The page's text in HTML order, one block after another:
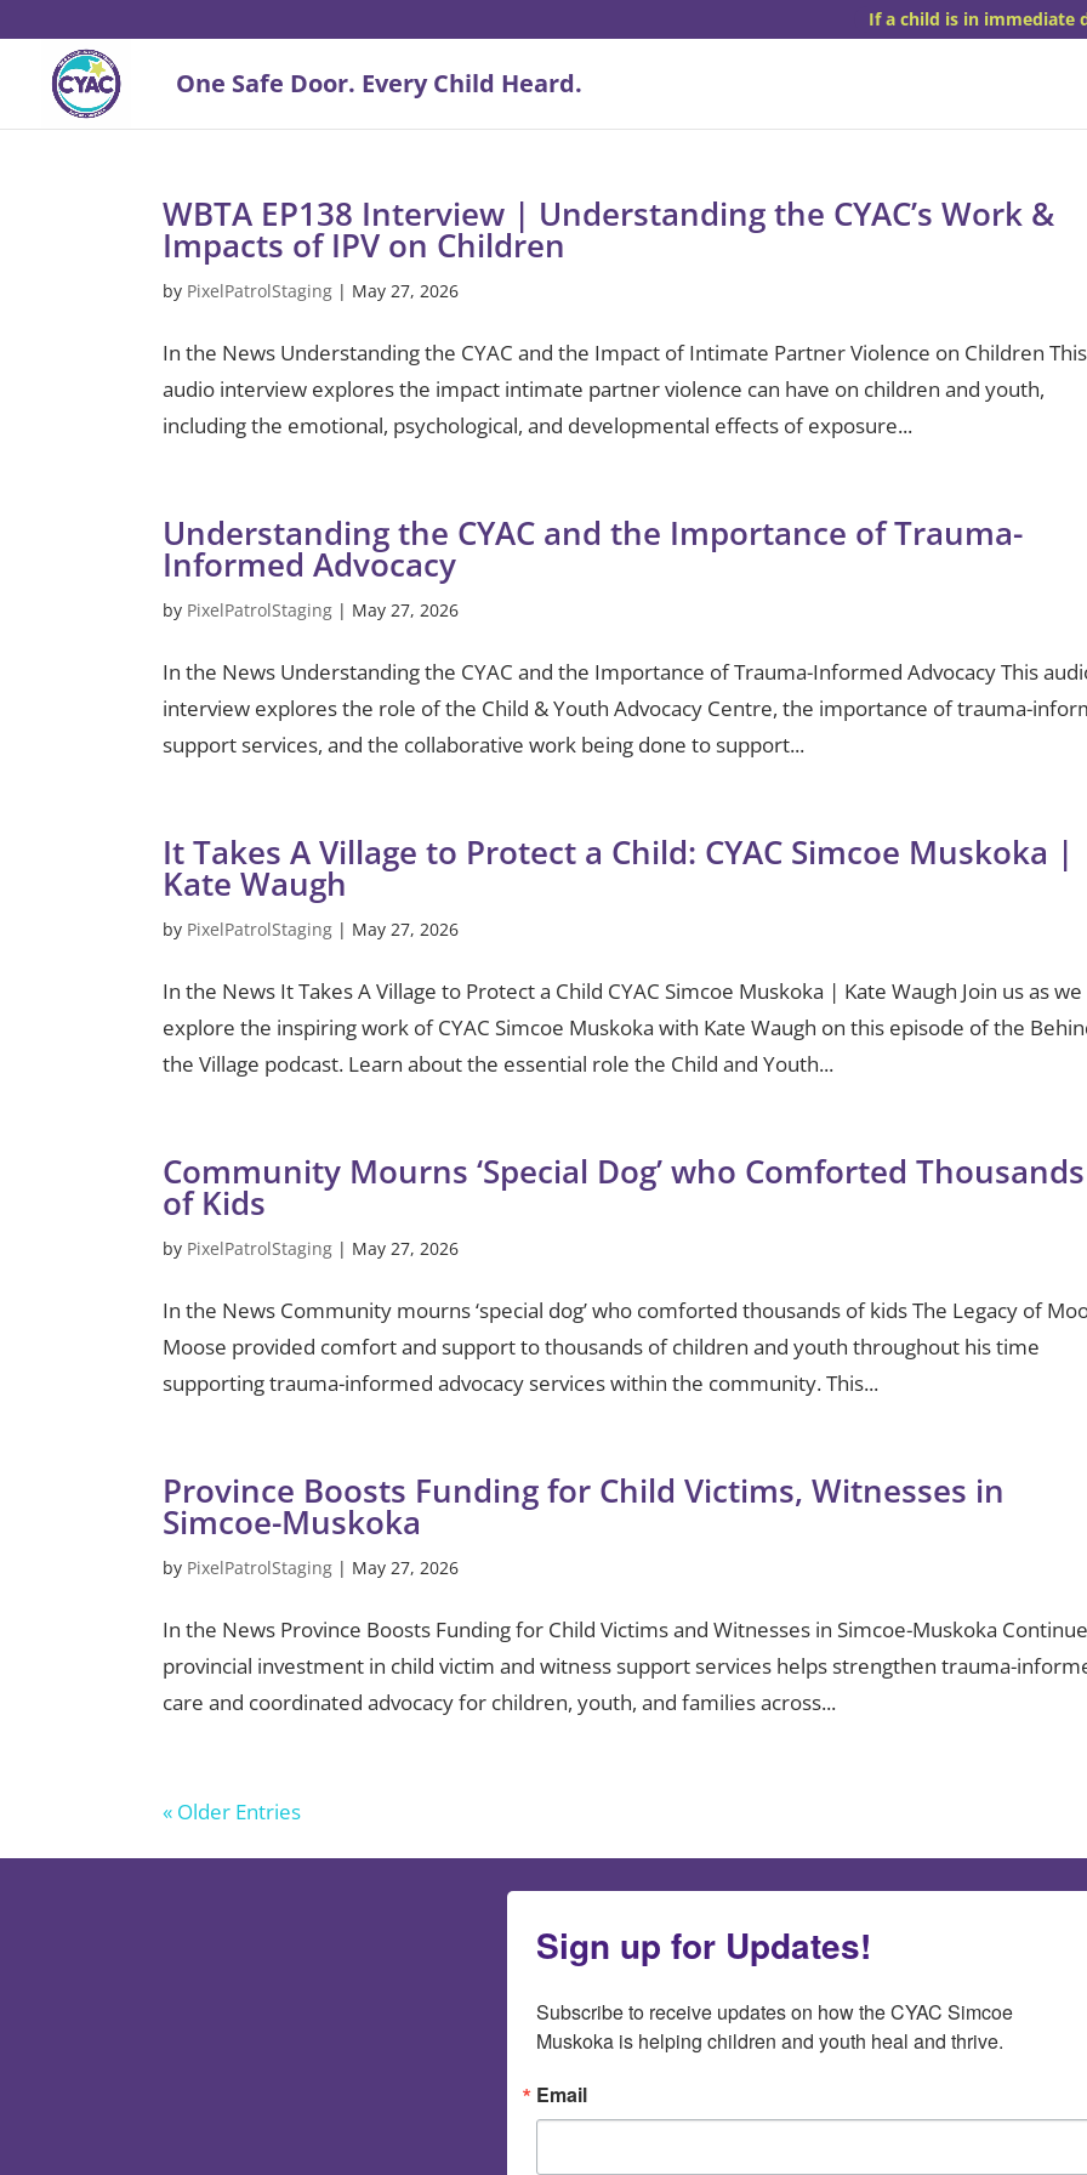
If a child is in immediate
WBTA EP138 Interview | Understanding the CYAC’s Work &
Impacts of IPV on Children
by PixelPatrolStaging | May 27, 2026
In the News Understanding the CYAC and the Impact of Intimate Partner Violence on Children This
audio interview explores the impact intimate partner violence can have on children and youth,
including the emotional, psychological, and developmental effects of exposure...
Understanding the CYAC and the Importance of Trauma-
Informed Advocacy
by PixelPatrolStaging | May 27, 2026
In the News Understanding the CYAC and the Importance of Trauma-Informed Advocacy This
interview explores the role of the Child & Youth Advocacy Centre, the importance of trauma-
support services, and the collaborative work being done to support...
It Takes A Village to Protect a Child: CYAC Simcoe Muskoka |
Kate Waugh
by PixelPatrolStaging | May 27, 2026
In the News It Takes A Village to Protect a Child CYAC Simcoe Muskoka | Kate Waugh Join us as we
explore the inspiring work of CYAC Simcoe Muskoka with Kate Waugh on this episode of the
the Village podcast. Learn about the essential role the Child and Youth...
Community Mourns ‘Special Dog’ who Comforted Thousands
of Kids
by PixelPatrolStaging | May 27, 2026
In the News Community mourns ‘special dog’ who comforted thousands of kids The Legacy of
Moose provided comfort and support to thousands of children and youth throughout his time
supporting trauma-informed advocacy services within the community. This...
Province Boosts Funding for Child Victims, Witnesses in
Simcoe-Muskoka
by PixelPatrolStaging | May 27, 2026
In the News Province Boosts Funding for Child Victims and Witnesses in Simcoe-Muskoka
provincial investment in child victim and witness support services helps strengthen trauma-
care and coordinated advocacy for children, youth, and families across...
« Older Entries
Sign up for Updates!
Subscribe to receive updates on how the CYAC Simcoe
Muskoka is helping children and youth heal and thrive.
Email